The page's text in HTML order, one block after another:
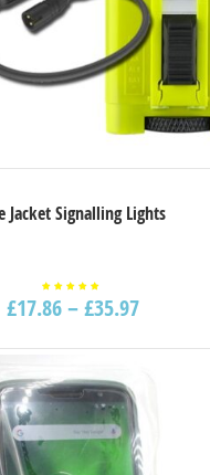
Jacket Signalling Lights
Rated
5.00
out of
£17.86–£35.97